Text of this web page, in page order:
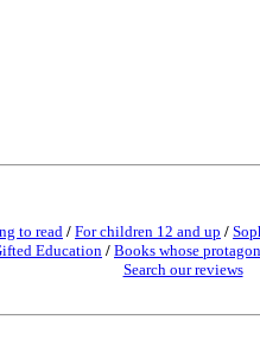
to read / For children 12 and up /
Education/ Books whose
Search our reviews